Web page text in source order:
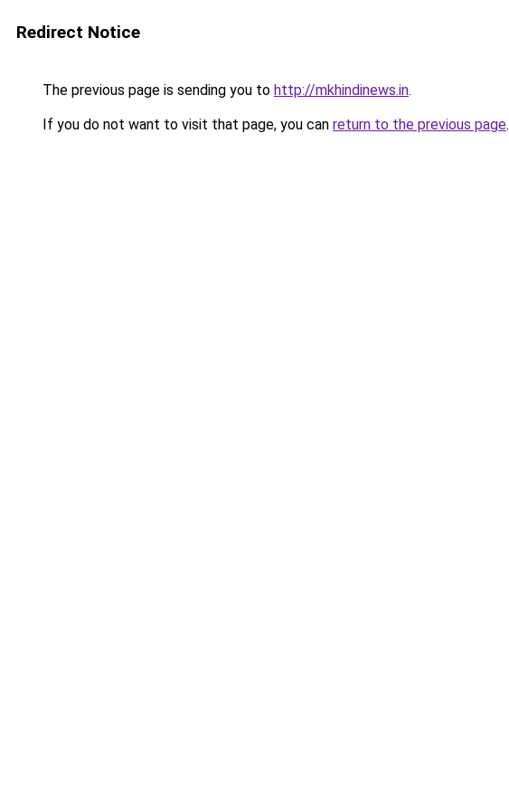
Redirect Notice
The previous page is sending you to http://mkhindinews.in.
If you do not want to visit that page, you can return to the previous page.